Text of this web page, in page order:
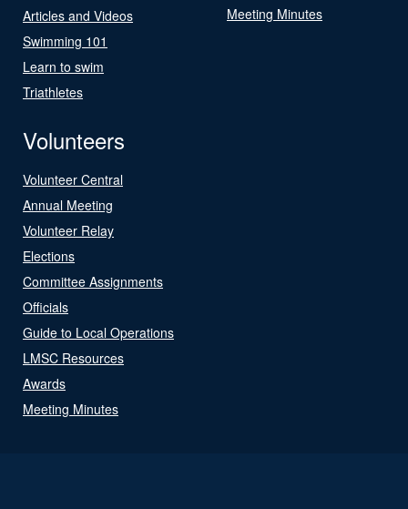
Articles and Videos
Swimming 101
Learn to swim
Triathletes
Meeting Minutes
Volunteers
Volunteer Central
Annual Meeting
Volunteer Relay
Elections
Committee Assignments
Officials
Guide to Local Operations
LMSC Resources
Awards
Meeting Minutes